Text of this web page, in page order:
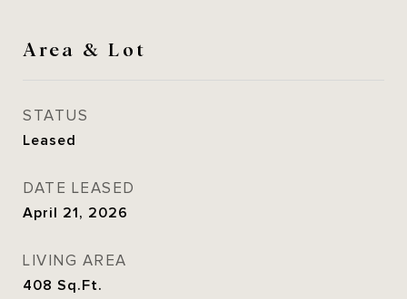
Area & Lot
STATUS
Leased
DATE LEASED
April 21, 2026
LIVING AREA
408 Sq.Ft.